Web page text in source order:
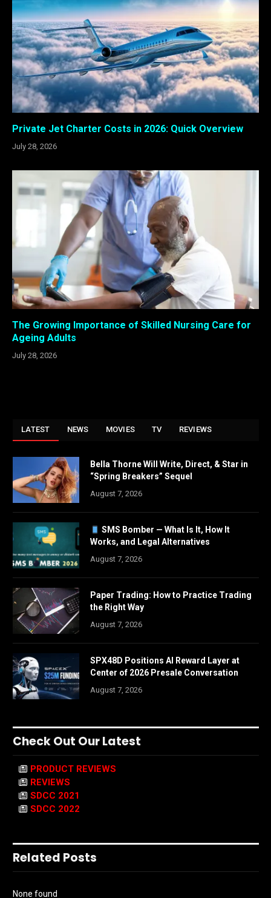
Private Jet Charter Costs in 2026: Quick Overview
July 28, 2026
The Growing Importance of Skilled Nursing Care for
Ageing Adults
July 28, 2026
LATEST NEWS MOVIES TV REVIEWS
Bella Thorne Will Write, Direct, & Star in
“Spring Breakers” Sequel
August 7, 2026
SMS Bomber — What Is It, How It
Works, and Legal Alternatives
August 7, 2026
Paper Trading: How to Practice Trading
the Right Way
August 7, 2026
SPX48D Positions AI Reward Layer at
Center of 2026 Presale Conversation
August 7, 2026
Check Out Our Latest
PRODUCT REVIEWS
REVIEWS
SDCC 2021
SDCC 2022
Related Posts
None found